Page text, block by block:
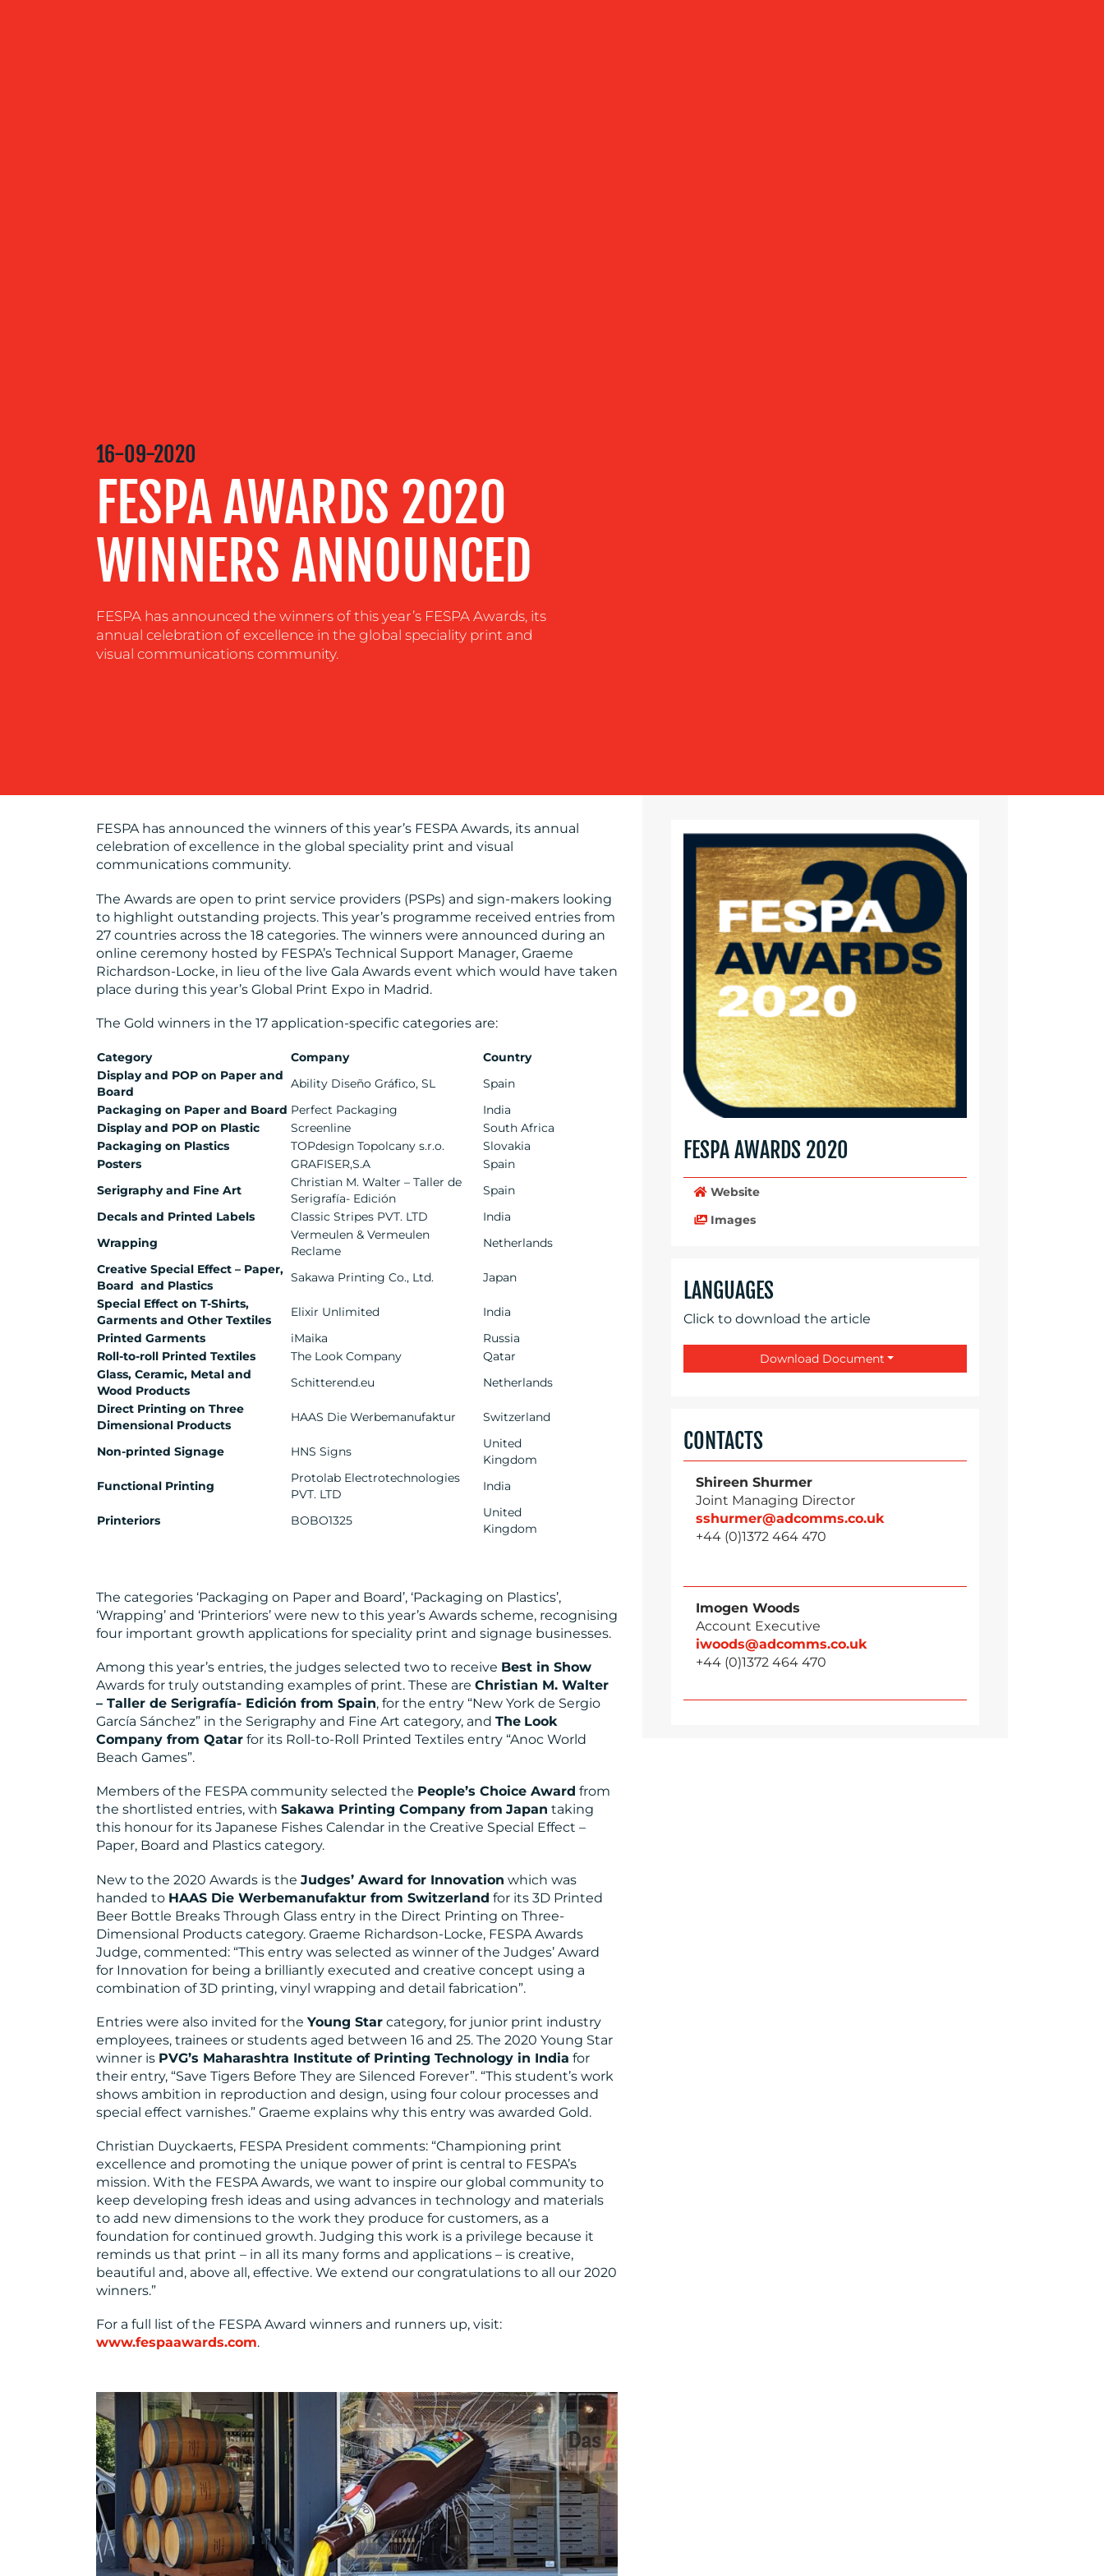
CENTRE
RESOURCES
CONTACT
16-09-2020
FESPA AWARDS 2020
WINNERS ANNOUNCED
FESPA has announced the winners of this year’s FESPA Awards, its
annual celebration of excellence in the global speciality print and
visual communications community.
FESPA has announced the winners of this year’s FESPA Awards, its annual
celebration of excellence in the global speciality print and visual
communications community.
The Awards are open to print service providers (PSPs) and sign-makers looking
to highlight outstanding projects. This year’s programme received entries from
27 countries across the 18 categories. The winners were announced during an
online ceremony hosted by FESPA’s Technical Support Manager, Graeme
Richardson-Locke, in lieu of the live Gala Awards event which would have taken
place during this year’s Global Print Expo in Madrid.
The Gold winners in the 17 application-specific categories are:
Category Company
Country
Display and POP on Paper and
Board
Ability Diseño Gráfico, SL
Spain
Packaging on Paper and Board Perfect Packaging
India
Display and POP on Plastic
Screenline
South Africa
Packaging on Plastics
TOPdesign Topolcany s.r.o.
Slovakia
Posters
GRAFISER,S.A
Spain
Serigraphy and Fine Art
Christian M. Walter – Taller de
Serigrafía- Edición
Spain
Decals and Printed Labels
Classic Stripes PVT. LTD
India
Wrapping
Vermeulen & Vermeulen
Reclame
Netherlands
Creative Special Effect – Paper,
Board and Plastics
Sakawa Printing Co., Ltd.
Japan
Special Effect on T-Shirts,
Garments and Other Textiles
Elixir Unlimited
India
Printed Garments
iMaika
Russia
Roll-to-roll Printed Textiles
The Look Company
Qatar
Glass, Ceramic, Metal and
Wood Products
Schitterend.eu
Netherlands
Direct Printing on Three
Dimensional Products
HAAS Die Werbemanufaktur Switzerland
Non-printed Signage HNS Signs
United
Kingdom
Functional Printing
Protolab Electrotechnologies
PVT. LTD
India
Printeriors BOBO1325
United
Kingdom
The categories ‘Packaging on Paper and Board’, ‘Packaging on Plastics’,
‘Wrapping’ and ‘Printeriors’ were new to this year’s Awards scheme, recognising
four important growth applications for speciality print and signage businesses.
Among this year’s entries, the judges selected two to receive Best in Show
Awards for truly outstanding examples of print. These are Christian M. Walter
– Taller de Serigrafía- Edición from Spain, for the entry “New York de Sergio
García Sánchez” in the Serigraphy and Fine Art category, and The Look
Company from Qatar for its Roll-to-Roll Printed Textiles entry “Anoc World
Beach Games”.
Members of the FESPA community selected the People’s Choice Award from
the shortlisted entries, with Sakawa Printing Company from Japan taking
this honour for its Japanese Fishes Calendar in the Creative Special Effect –
Paper, Board and Plastics category.
New to the 2020 Awards is the Judges’ Award for Innovation which was
handed to HAAS Die Werbemanufaktur from Switzerland for its 3D Printed
Beer Bottle Breaks Through Glass entry in the Direct Printing on Three-
Dimensional Products category. Graeme Richardson-Locke, FESPA Awards
Judge, commented: “This entry was selected as winner of the Judges’ Award
for Innovation for being a brilliantly executed and creative concept using a
combination of 3D printing, vinyl wrapping and detail fabrication”.
Entries were also invited for the Young Star category, for junior print industry
employees, trainees or students aged between 16 and 25. The 2020 Young Star
winner is PVG’s Maharashtra Institute of Printing Technology in India for
their entry, “Save Tigers Before They are Silenced Forever”. “This student’s work
shows ambition in reproduction and design, using four colour processes and
special effect varnishes.” Graeme explains why this entry was awarded Gold.
Christian Duyckaerts, FESPA President comments: “Championing print
excellence and promoting the unique power of print is central to FESPA’s
mission. With the FESPA Awards, we want to inspire our global community to
keep developing fresh ideas and using advances in technology and materials
to add new dimensions to the work they produce for customers, as a
foundation for continued growth. Judging this work is a privilege because it
reminds us that print – in all its many forms and applications – is creative,
beautiful and, above all, effective. We extend our congratulations to all our 2020
winners.”
For a full list of the FESPA Award winners and runners up, visit:
www.fespaawards.com.
FESPA AWARDS 2020
Website
Images
LANGUAGES
Click to download the article
Download Document
CONTACTS
Shireen Shurmer
Joint Managing Director
sshurmer@adcomms.co.uk
+44 (0)1372 464 470
Imogen Woods
Account Executive
iwoods@adcomms.co.uk
+44 (0)1372 464 470